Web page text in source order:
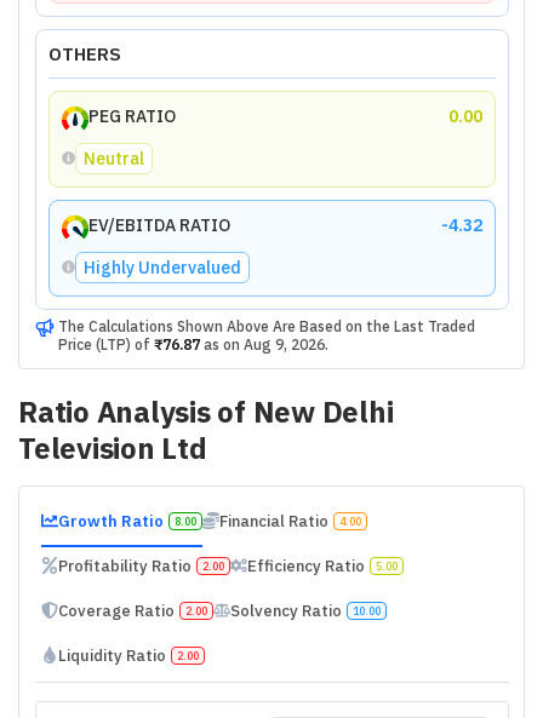
OTHERS
PEG RATIO
0.00
Neutral
EV/EBITDA RATIO
-4.32
Highly Undervalued
The Calculations Shown Above Are Based on the Last Traded
Price (LTP) of ₹76.87as on Aug 9, 2026.
Ratio Analysis of New Delhi
Television Ltd
Growth Ratio 8.00 Financial Ratio 4.00
Profitability Ratio 2.00 Efficiency Ratio 5.00
Coverage Ratio 2.00 Solvency Ratio 10.00
Liquidity Ratio 2.00